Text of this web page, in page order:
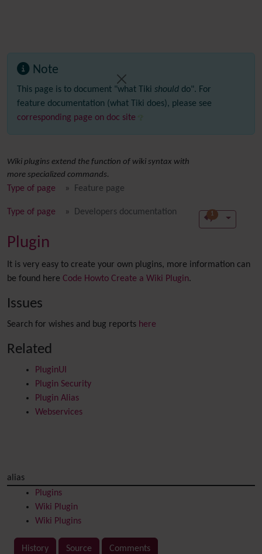
Note
This page is to document "what Tiki should do". For
feature documentation (what Tiki does), please see
corresponding page on doc site
Wiki plugins extend the function of wiki syntax with
more specialized commands.
Type of page Feature page
Type of page Developers documentation 1
Plugin
It is very easy to create your own plugins, more information can
be found here Code Howto Create a Wiki Plugin.
Issues
Search for wishes and bug reports here
Related
PluginUI
Plugin Security
Plugin Alias
Webservices
alias
Plugins
Wiki Plugin
Wiki Plugins
History Source Comments